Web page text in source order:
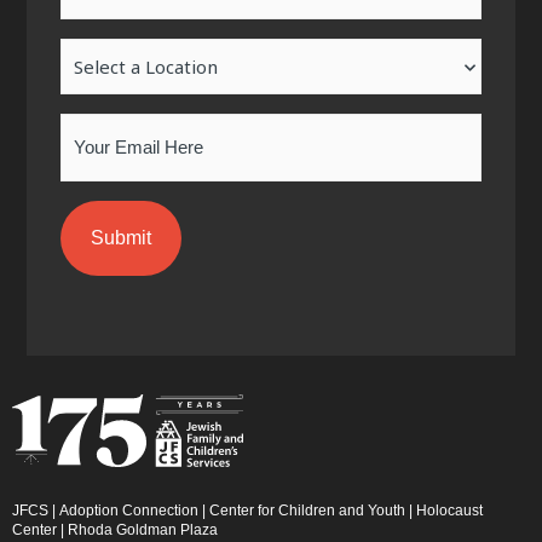
-
f
m
-
n
JFCS Adoption Connection Center for Children and Youth
Holocaust
Center
Rhoda Goldman Plaza